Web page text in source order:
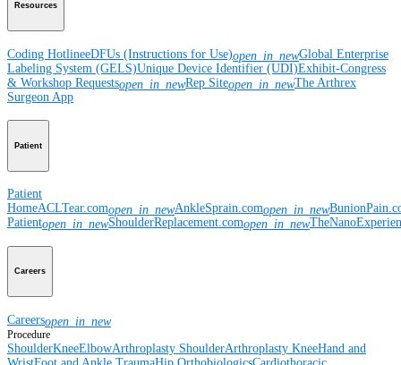
Resources
Coding HotlineeDFUs (Instructions for Use)open_in_newGlobal Enterprise
Labeling System (GELS)Unique Device Identifier (UDI)Exhibit-Congress
& Workshop Requestsopen_in_newRep Siteopen_in_newThe Arthrex
Surgeon App
Patient
Patient
HomeACLTear.comopen_in_newAnkleSprain.comopen_in_new
Patientopen_in_newShoulderReplacement.comopen_in_new
Careers
Careersopen_in_new
Procedure
ShoulderKneeElbowArthroplasty ShoulderArthroplasty KneeHand and